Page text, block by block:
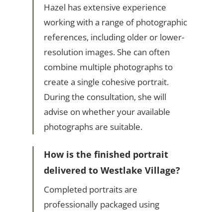
Hazel has extensive experience
working with a range of photographic
references, including older or lower-
resolution images. She can often
combine multiple photographs to
create a single cohesive portrait.
During the consultation, she will
advise on whether your available
photographs are suitable.
How is the finished portrait
delivered to Westlake Village?
Completed portraits are
professionally packaged using